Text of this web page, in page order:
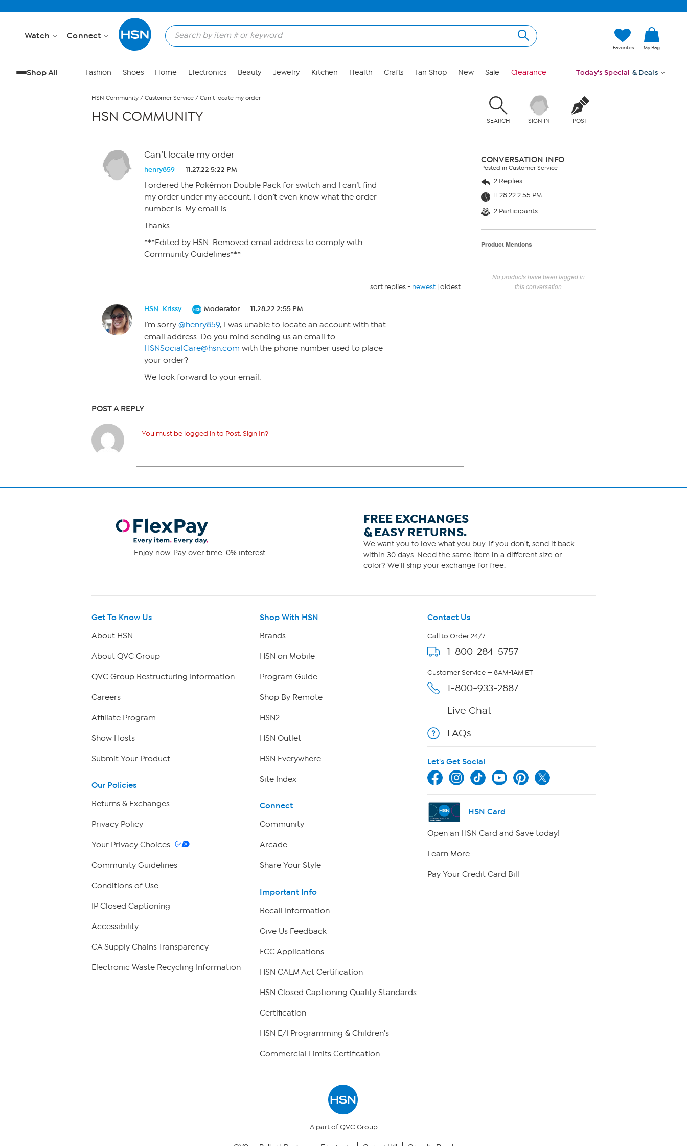
Watch Connect
Favorites My Bag
Shop All Fashion Shoes Home Electronics Beauty Jewelry Kitchen Health Crafts Fan Shop New Sale Clearance Today's Special & Deals
HSN Community / Customer Service / Can’t locate my order
HSN COMMUNITY SEARCH SIGN IN POST
Can’t locate my order
henry859 11.27.22 5:22 PM
I ordered the Pokémon Double Pack for switch and I can’t find
my order under my account. I don’t even know what the order
number is. My email is
Thanks
***Edited by HSN: Removed email address to comply with
Community Guidelines***
sort replies - newest | oldest
HSN_Krissy Moderator 11.28.22 2:55 PM
I’m sorry @henry859, I was unable to locate an account with that
email address. Do you mind sending us an email to
HSNSocialCare@hsn.com with the phone number used to place
your order?
We look forward to your email.
POST A REPLY
You must be logged in to Post. Sign In?
CONVERSATION INFO
Posted in Customer Service
2 Replies
11.28.22 2:55 PM
2 Participants
Product Mentions
No products have been tagged in
this conversation
Enjoy now. Pay over time. 0% interest.
FREE EXCHANGES
& EASY RETURNS.
We want you to love what you buy. If you don't, send it back
within 30 days. Need the same item in a different size or
color? We'll ship your exchange for free.
Get To Know Us
About HSN
About QVC Group
QVC Group Restructuring Information
Careers
Affiliate Program
Show Hosts
Submit Your Product
Our Policies
Returns & Exchanges
Privacy Policy
Your Privacy Choices
Community Guidelines
Conditions of Use
IP Closed Captioning
Accessibility
CA Supply Chains Transparency
Electronic Waste Recycling Information
Shop With HSN
Brands
HSN on Mobile
Program Guide
Shop By Remote
HSN2
HSN Outlet
HSN Everywhere
Site Index
Connect
Community
Arcade
Share Your Style
Important Info
Recall Information
Give Us Feedback
FCC Applications
HSN CALM Act Certification
HSN Closed Captioning Quality Standards
Certification
HSN E/I Programming & Children's
Commercial Limits Certification
Contact Us
Call to Order 24/7
1-800-284-5757
Customer Service — 8AM-1AM ET
1-800-933-2887
Live Chat
FAQs
Let's Get Social
HSN Card
Open an HSN Card and Save today!
Learn More
Pay Your Credit Card Bill
A part of QVC Group